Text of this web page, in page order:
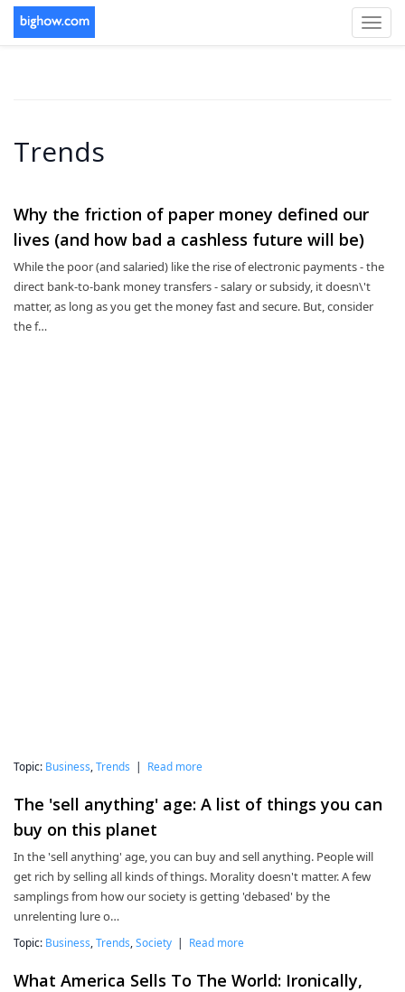
Trends
Why the friction of paper money defined our
lives (and how bad a cashless future will be)
While the poor (and salaried) like the rise of electronic payments - the
direct bank-to-bank money transfers - salary or subsidy, it doesn\'t
matter, as long as you get the money fast and secure. But, consider
the f…
Topic: Business Trends | Read more
The 'sell anything' age: A list of things you can
buy on this planet
In the 'sell anything' age, you can buy and sell anything. People will
get rich by selling all kinds of things. Morality doesn't matter. A few
samplings from how our society is getting 'debased' by the
unrelenting lure o…
Topic: Business Trends Society | Read more
What America Sells To The World: Ironically,